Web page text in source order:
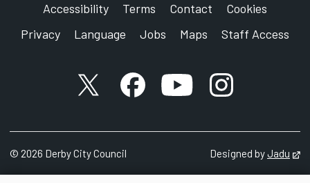
Accessibility Terms Contact
Cookies
Privacy
Language Jobs Maps Staff Access
X accountFacebook account
YouTube account
Instagram
© 2026 Derby City Council Designed byJadu